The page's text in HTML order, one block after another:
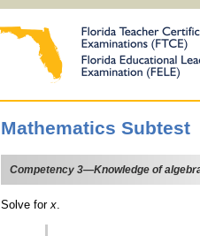
Mathematics Subtest
Competency 3—Knowledge of
Solve for x